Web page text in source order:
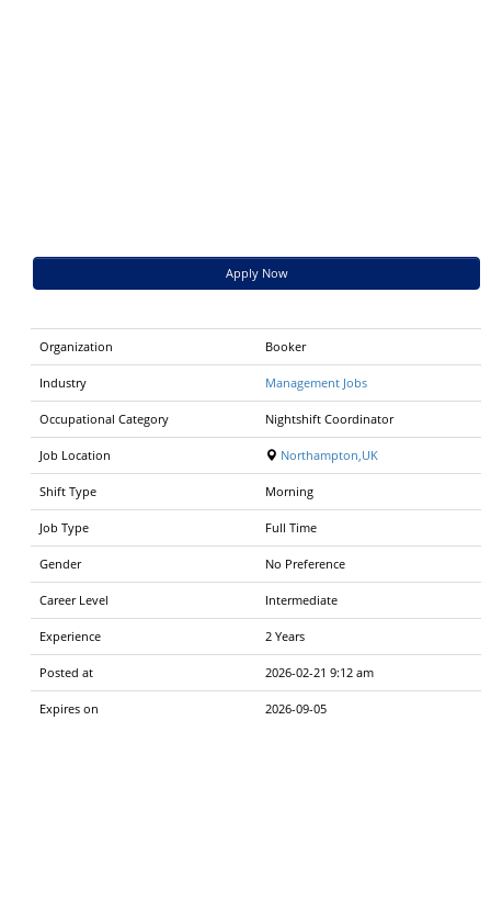
Apply Now
Organization Booker
Industry Management Jobs
Occupational Category Nightshift Coordinator
Job Location Northampton,UK
Shift Type Morning
Job Type Full Time
Gender No Preference
Career Level Intermediate
Experience 2 Years
Posted at 2026-02-21 9:12 am
Expires on 2026-09-05